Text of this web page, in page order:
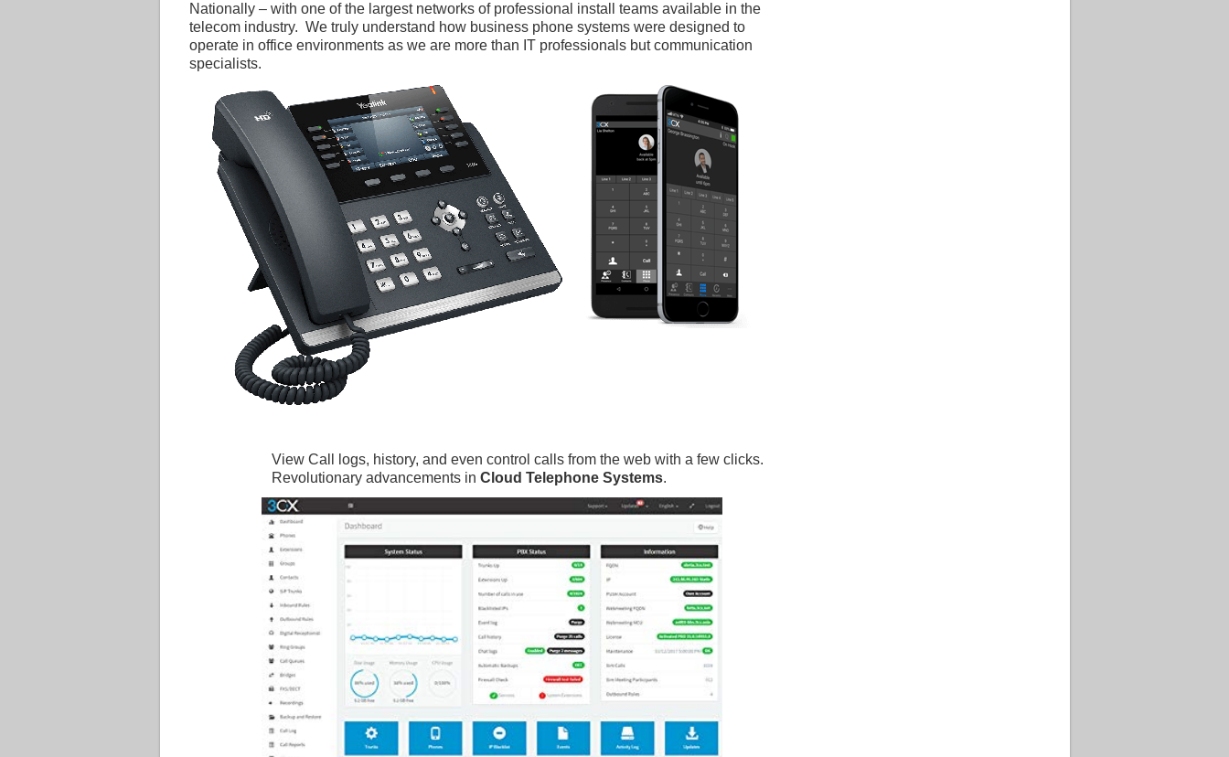
Nationally – with one of the largest networks of professional install teams available in the
telecom industry. We truly understand how business phone systems were designed to
operate in office environments as we are more than IT professionals but communication
specialists.
View Call logs, history, and even control calls from the web with a few clicks.
Revolutionary advancements in Cloud Telephone Systems.